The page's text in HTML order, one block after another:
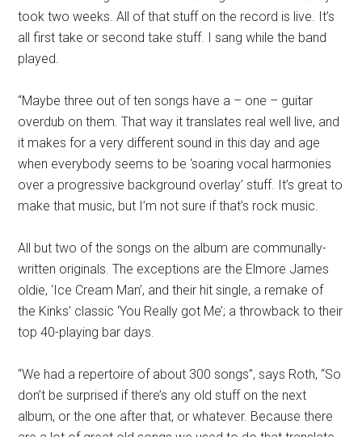
took two weeks. All of that stuff on the record is live. It’s
all first take or second take stuff. I sang while the band
played.
“Maybe three out of ten songs have a – one – guitar
overdub on them. That way it translates real well live, and
it makes for a very different sound in this day and age
when everybody seems to be ‘soaring vocal harmonies
over a progressive background overlay’ stuff. It’s great to
make that music, but I’m not sure if that’s rock music.
All but two of the songs on the album are communally-
written originals. The exceptions are the Elmore James
oldie, ‘Ice Cream Man’, and their hit single, a remake of
the Kinks’ classic ‘You Really got Me’; a throwback to their
top 40-playing bar days.
“We had a repertoire of about 300 songs”, says Roth, “So
don’t be surprised if there’s any old stuff on the next
album, or the one after that, or whatever. Because there